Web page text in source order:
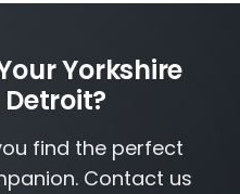
Yorkshire
find the perfect
Contact us